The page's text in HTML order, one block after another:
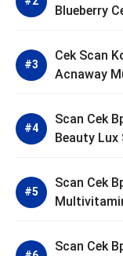
Blueberry
Cek Scan
Acnaway
Scan Cek
Beauty Lux
Scan Cek
Scan Cek